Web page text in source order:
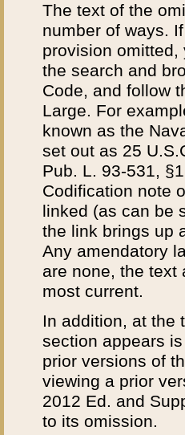
The text of the
number of ways.
provision
the search and
Code, and follow
Large. For
known as the
set out as 25
Pub. L. 93-531,
Codification note
linked (as can be
the link brings up
Any amendatory
are none, the text
most current.
In addition, at the
section appears
prior versions of
viewing a prior
2012 Ed. and
to its omission.